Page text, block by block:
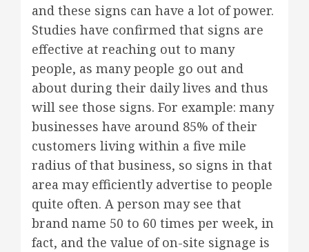
and these signs can have a lot of power.
Studies have confirmed that signs are
effective at reaching out to many
people, as many people go out and
about during their daily lives and thus
will see those signs. For example: many
businesses have around 85% of their
customers living within a five mile
radius of that business, so signs in that
area may efficiently advertise to people
quite often. A person may see that
brand name 50 to 60 times per week, in
fact, and the value of on-site signage is